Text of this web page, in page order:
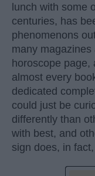
lunch with some
centuries, has
phenomenons
many
horoscope
almost every
dedicated
could just be
differently than
with best, and
sign does, in